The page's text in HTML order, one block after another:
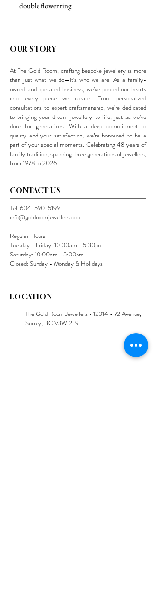
double flower ring
OUR STORY
At The Gold Room, crafting bespoke jewellery is more
than just what we do—it's who we are. As a family-
owned and operated business, we’ve poured our hearts
into every piece we create. From personalized
consultations to expert craftsmanship, we’re dedicated
to bringing your dream jewellery to life, just as we’ve
done for generations. With a deep commitment to
quality and your satisfaction, we’re honoured to be a
part of your special moments. Celebrating 48 years of
family tradition, spanning three generations of jewellers,
from 1978 to 2026
CONTACT US
Tel:604-590-5199
info@goldroomjewellers.com
Regular Hours
Tuesday - Friday: 10:00am - 5:30pm
Saturday: 10:00am - 5:00pm
Closed: Sunday - Monday & Holidays
LOCATION
The Gold Room Jewellers • 12014 - 72 Avenue,
Surrey, BC V3W 2L9